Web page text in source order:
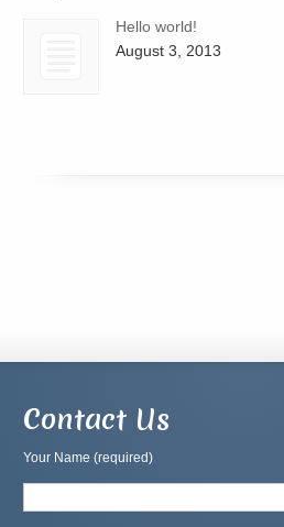
Hello world!
August 3, 2013
Contact Us
Your Name (required)